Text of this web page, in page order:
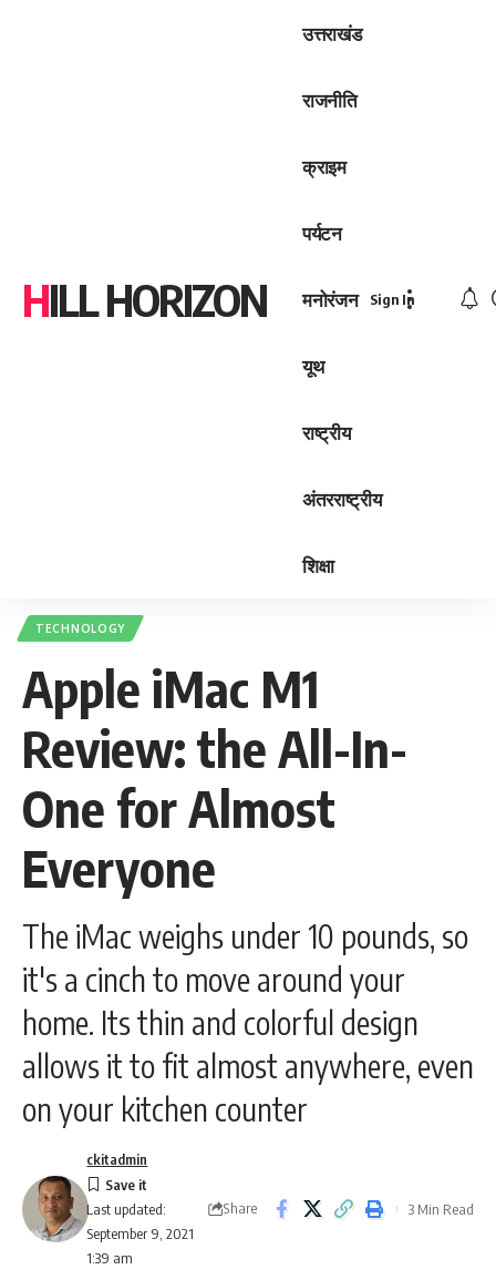
HILL HORIZON
उत्तराखंड
राजनीति
क्राइम
पर्यटन
मनोरंजन
यूथ
राष्ट्रीय
अंतरराष्ट्रीय
शिक्षा
Sign In
TECHNOLOGY
Apple iMac M1
Review: the All-In-
One for Almost
Everyone
The iMac weighs under 10 pounds, so
it's a cinch to move around your
home. Its thin and colorful design
allows it to fit almost anywhere, even
on your kitchen counter
Last updated:
September 9, 2021
1:39 am
ckitadmin
Share 3 Min Read